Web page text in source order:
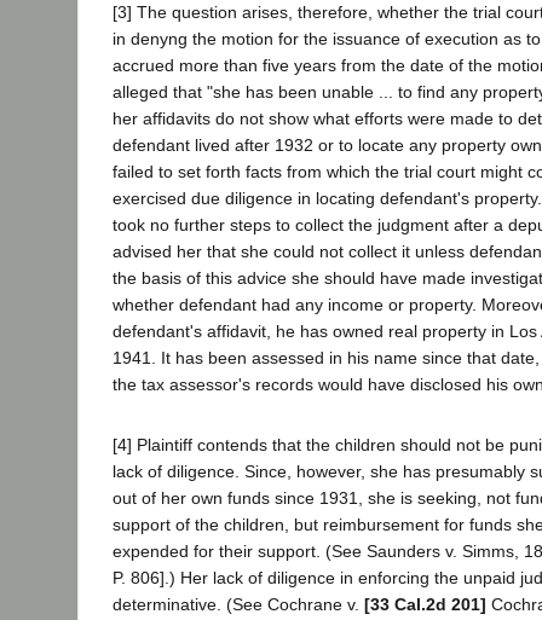
[3] The question arises, therefore, whether the trial
in denyng the motion for the issuance of execution as
accrued more than five years from the date of the
alleged that "she has been unable ... to find any
her affidavits do not show what efforts were made to
defendant lived after 1932 or to locate any property
failed to set forth facts from which the trial court might
exercised due diligence in locating defendant's
took no further steps to collect the judgment after a
advised her that she could not collect it unless
the basis of this advice she should have made
whether defendant had any income or property.
defendant's affidavit, he has owned real property in Los
1941. It has been assessed in his name since that
the tax assessor's records would have disclosed his
[4] Plaintiff contends that the children should not be
lack of diligence. Since, however, she has presumably
out of her own funds since 1931, she is seeking, not
support of the children, but reimbursement for funds
expended for their support. (See Saunders v. Simms,
P. 806].) Her lack of diligence in enforcing the unpaid
determinative. (See Cochrane v. [33 Cal.2d 201]